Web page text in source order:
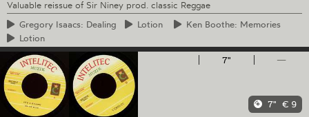
Valuable reissue of Sir Niney prod. classic Reggae
Gregory Isaacs: Dealing Lotion Ken Boothe: Memories
Lotion
7"
—
7" € 9